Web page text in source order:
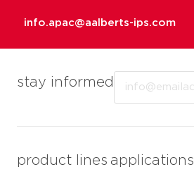
stay informed
product lines applications
info.apac@aalberts-ips.com